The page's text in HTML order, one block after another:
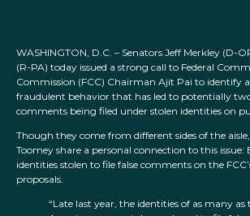
WASHINGTON, D.C. – Senators Jeff Merkley (D-
(R-PA) today issued a strong call to Federal
Commission (FCC) Chairman Ajit Pai to identify
fraudulent behavior that has led to potentially
comments being filed under stolen identities on
Though they come from different sides of the
Toomey share a personal connection to this
identities stolen to file false comments on the
proposals.
“Late last year, the identities of as many